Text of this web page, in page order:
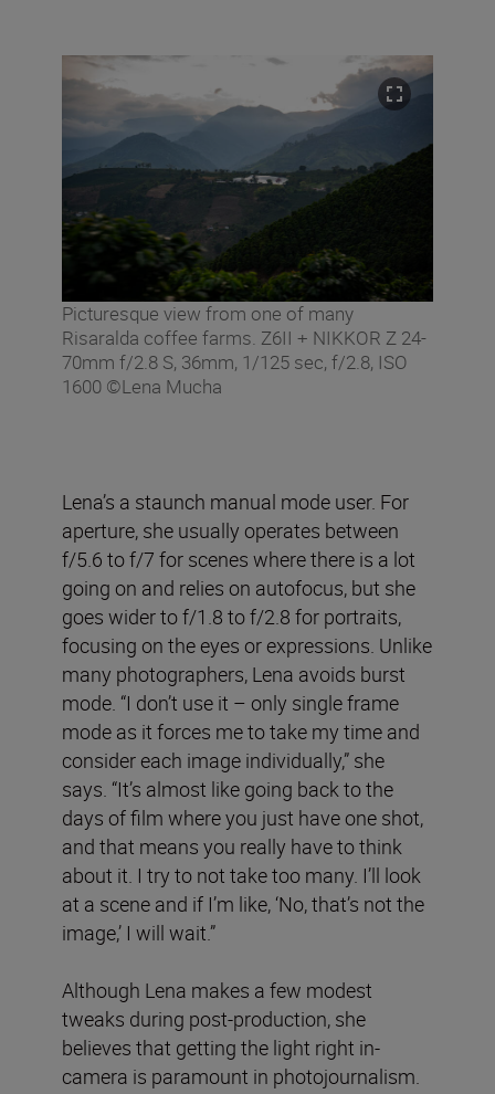
Picturesque view from one of many
Risaralda coffee farms. Z6II + NIKKOR Z 24-
70mm f/2.8 S, 36mm, 1/125 sec, f/2.8, ISO
1600 ©Lena Mucha
Lena’s a staunch manual mode user. For
aperture, she usually operates between
f/5.6 to f/7 for scenes where there is a lot
going on and relies on autofocus, but she
goes wider to f/1.8 to f/2.8 for portraits,
focusing on the eyes or expressions. Unlike
many photographers, Lena avoids burst
mode. “I don’t use it – only single frame
mode as it forces me to take my time and
consider each image individually,” she
says. “It’s almost like going back to the
days of film where you just have one shot,
and that means you really have to think
about it. I try to not take too many. I’ll look
at a scene and if I’m like, ‘No, that’s not the
image,’ I will wait.”
Although Lena makes a few modest
tweaks during post-production, she
believes that getting the light right in-
camera is paramount in photojournalism.